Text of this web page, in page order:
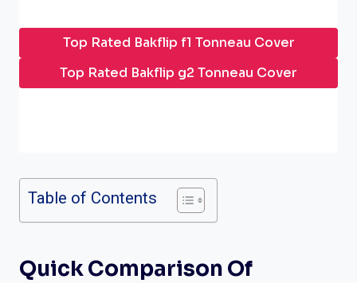
Top Rated Bakflip f1 Tonneau Cover
Top Rated Bakflip g2 Tonneau Cover
Table of Contents
Quick Comparison Of